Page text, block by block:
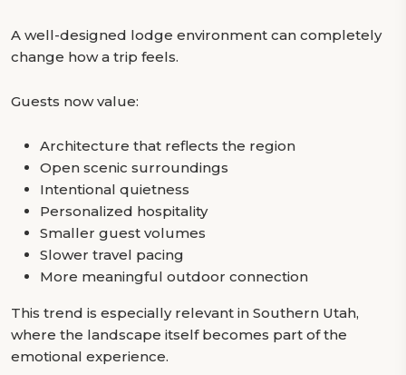
A well-designed lodge environment can completely
change how a trip feels.
Guests now value:
Architecture that reflects the region
Open scenic surroundings
Intentional quietness
Personalized hospitality
Smaller guest volumes
Slower travel pacing
More meaningful outdoor connection
This trend is especially relevant in Southern Utah,
where the landscape itself becomes part of the
emotional experience.